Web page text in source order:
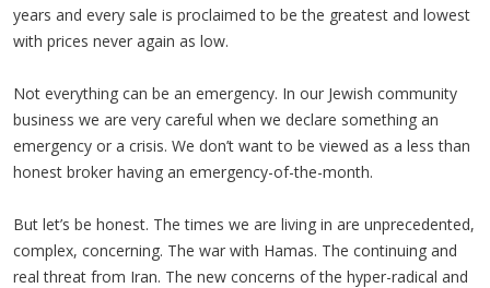
years and every sale is proclaimed to be the greatest and lowest
with prices never again as low.
Not everything can be an emergency. In our Jewish community
business we are very careful when we declare something an
emergency or a crisis. We don’t want to be viewed as a less than
honest broker having an emergency-of-the-month.
But let’s be honest. The times we are living in are unprecedented,
complex, concerning. The war with Hamas. The continuing and
real threat from Iran. The new concerns of the hyper-radical and